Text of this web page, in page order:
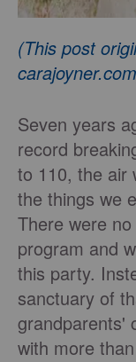
(This post
Seven years
record
to 110, the air
the things we
There were
program and
this party.
sanctuary of
grandparents'
with more